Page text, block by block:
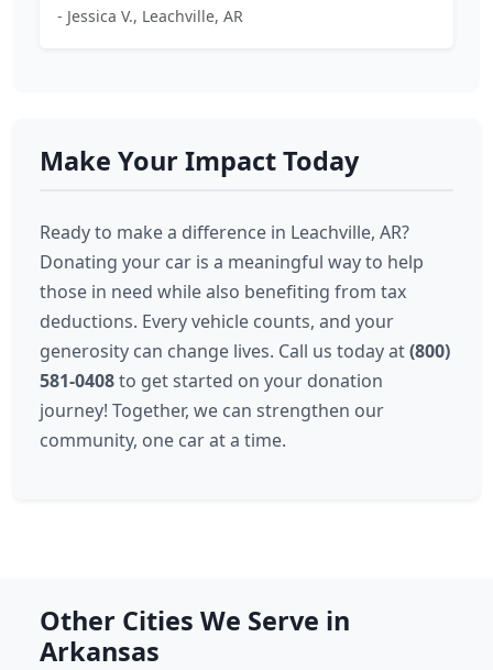
- Jessica V., Leachville, AR
Make Your Impact Today
Ready to make a difference in Leachville, AR?
Donating your car is a meaningful way to help
those in need while also benefiting from tax
deductions. Every vehicle counts, and your
generosity can change lives. Call us today at(800)
581-0408to get started on your donation
journey! Together, we can strengthen our
community, one car at a time.
Other Cities We Serve in
Arkansas